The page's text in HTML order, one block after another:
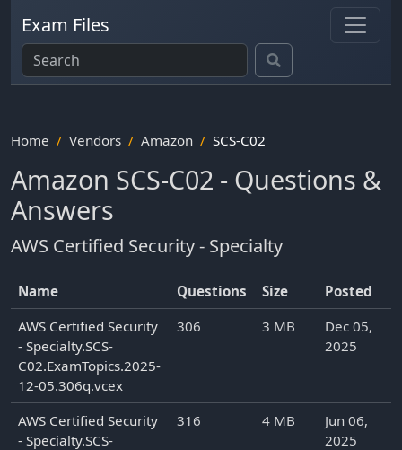
Exam Files
Home Vendors Amazon SCS-C02
Amazon SCS-C02 - Questions &
Answers
AWS Certified Security - Specialty
Name Questions Size
Posted
AWS Certified Security
- Specialty.SCS-
C02.ExamTopics.2025-
12-05.306q.vcex
306 3 MB
Dec 05,
2025
AWS Certified Security
- Specialty.SCS-
316 4 MB
Jun 06,
2025